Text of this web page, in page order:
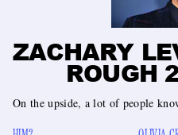
ZACHARY
ROUGH
On the upside, a lot of people